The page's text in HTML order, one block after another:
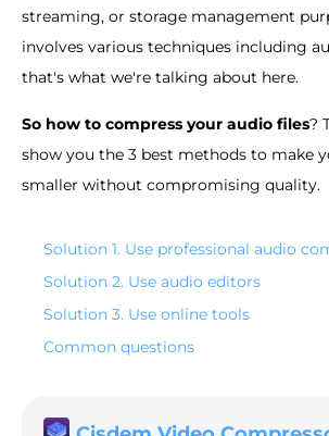
streaming, or storage management
involves various techniques including
that's what we're talking about here.
So how to compress your audio files?
show you the 3 best methods to make
smaller without compromising quality.
Solution 1. Use professional audio
Solution 2. Use audio editors
Solution 3. Use online tools
Common questions